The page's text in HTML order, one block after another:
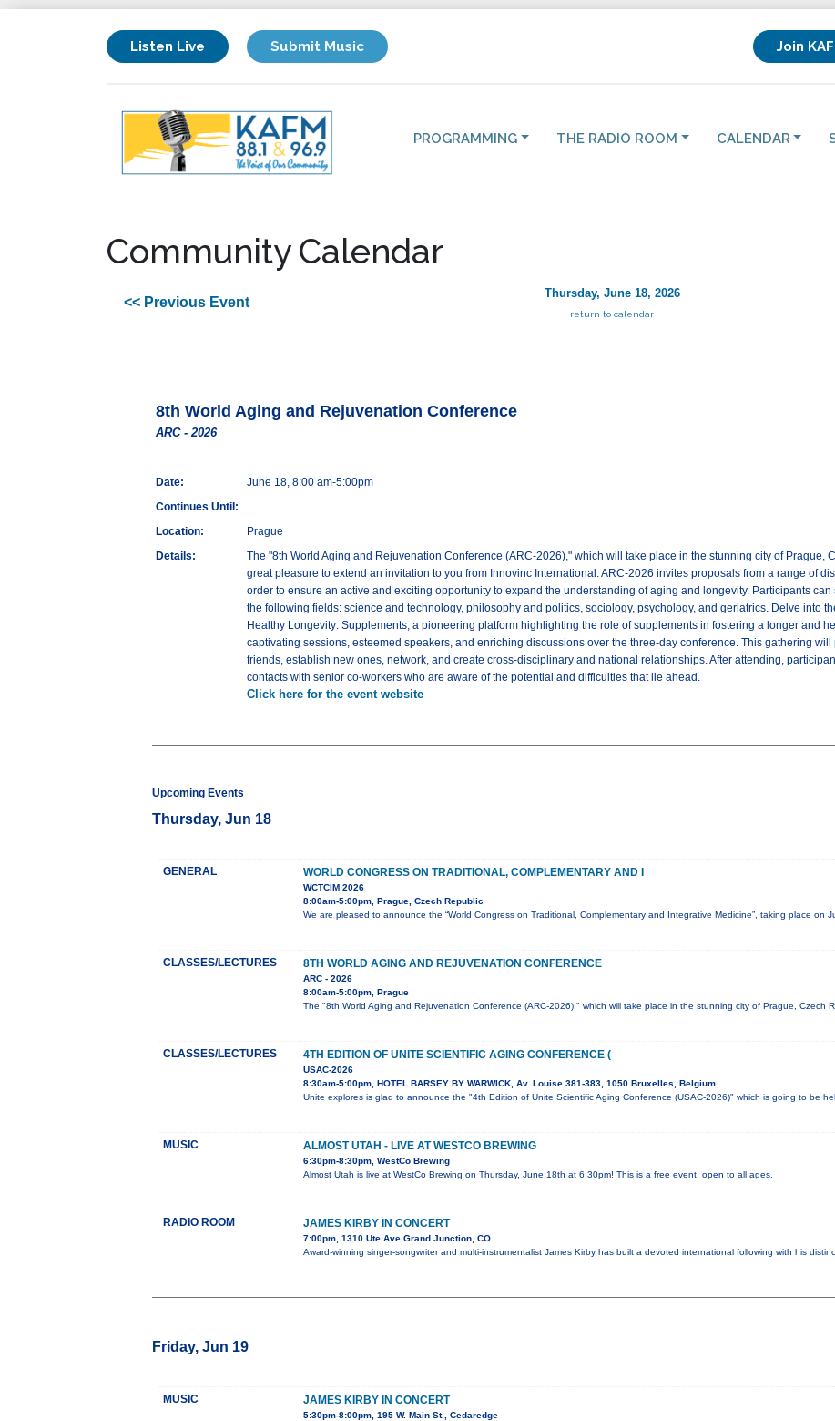
Listen Live Submit Music Join
PROGRAMMING THE RADIO ROOM CALENDAR
Community Calendar
<< Previous Event
Thursday, June 18, 2026
return to calendar
8th World Aging and Rejuvenation Conference
ARC - 2026
Date:
June 18, 8:00 am-5:00pm
Continues Until:
Location:
Prague
Details:
The "8th World Aging and Rejuvenation Conference (ARC-2026)," which will take place in the stunning city of Prague,
great pleasure to extend an invitation to you from Innovinc International. ARC-2026 invites proposals from a range of
order to ensure an active and exciting opportunity to expand the understanding of aging and longevity. Participants
the following fields: science and technology, philosophy and politics, sociology, psychology, and geriatrics. Delve into
Healthy Longevity: Supplements, a pioneering platform highlighting the role of supplements in fostering a longer and
captivating sessions, esteemed speakers, and enriching discussions over the three-day conference. This gathering
friends, establish new ones, network, and create cross-disciplinary and national relationships. After attending,
contacts with senior co-workers who are aware of the potential and difficulties that lie ahead.
Click here for the event website
Upcoming Events
Thursday, Jun 18
GENERAL WORLD CONGRESS ON TRADITIONAL, COMPLEMENTARY AND I
WCTCIM 2026
8:00am-5:00pm, Prague, Czech Republic
We are pleased to announce the “World Congress on Traditional, Complementary and Integrative Medicine”, taking place on
CLASSES/LECTURES 8TH WORLD AGING AND REJUVENATION CONFERENCE
ARC - 2026
8:00am-5:00pm, Prague
The "8th World Aging and Rejuvenation Conference (ARC-2026)," which will take place in the stunning city of Prague, Czech
CLASSES/LECTURES 4TH EDITION OF UNITE SCIENTIFIC AGING CONFERENCE (
USAC-2026
8:30am-5:00pm, HOTEL BARSEY BY WARWICK, Av. Louise 381-383, 1050 Bruxelles, Belgium
Unite explores is glad to announce the "4th Edition of Unite Scientific Aging Conference (USAC-2026)" which is going to be
MUSIC ALMOST UTAH - LIVE AT WESTCO BREWING
6:30pm-8:30pm, WestCo Brewing
Almost Utah is live at WestCo Brewing on Thursday, June 18th at 6:30pm! This is a free event, open to all ages.
RADIO ROOM JAMES KIRBY IN CONCERT
7:00pm, 1310 Ute Ave Grand Junction, CO
Award-winning singer-songwriter and multi-instrumentalist James Kirby has built a devoted international following with his
Friday, Jun 19
MUSIC JAMES KIRBY IN CONCERT
5:30pm-8:00pm, 195 W. Main St., Cedaredge